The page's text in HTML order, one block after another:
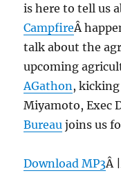
is here to tell us
CampfireÂ
talk about the
upcoming
AGathon, kicking
Miyamoto, Exec
Bureau joins us
Download MP3Â